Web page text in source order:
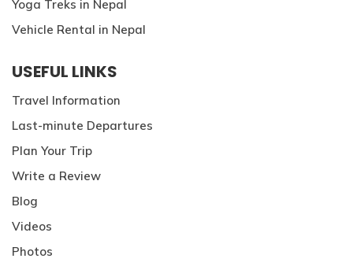
Yoga Treks in Nepal
Vehicle Rental in Nepal
USEFUL LINKS
Travel Information
Last-minute Departures
Plan Your Trip
Write a Review
Blog
Videos
Photos